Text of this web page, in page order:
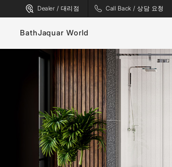
Dealer / 대리점 Call Back / 상담 요청
Bath
Sanitaryware
Flushing Systems
Shower Enclosures
Jaquar World